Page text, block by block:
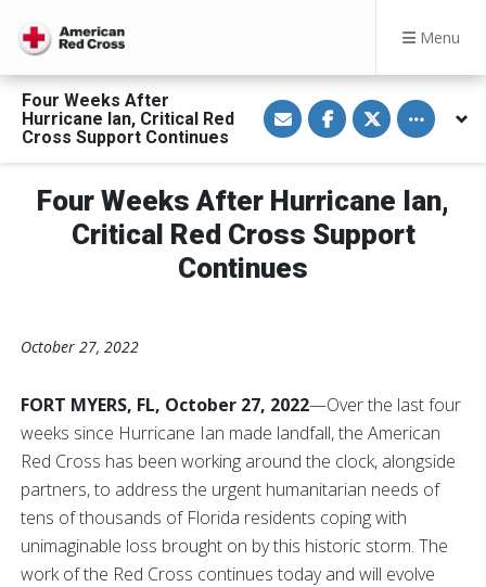
Menu
Four Weeks After
Hurricane Ian, Critical Red
Cross Support Continues
S
h
a
e
i
a
E
m
i
S
h
a
e
n
F
a
c
S
h
a
e
n
T
w
i
Toggle
Four Weeks After Hurricane Ian,
Critical Red Cross Support
Continues
October 27, 2022
FORT MYERS, FL, October 27, 2022—Over the last four
weeks since Hurricane Ian made landfall, the American
Red Cross has been working around the clock, alongside
partners, to address the urgent humanitarian needs of
tens of thousands of Florida residents coping with
unimaginable loss brought on by this historic storm. The
work of the Red Cross continues today and will evolve